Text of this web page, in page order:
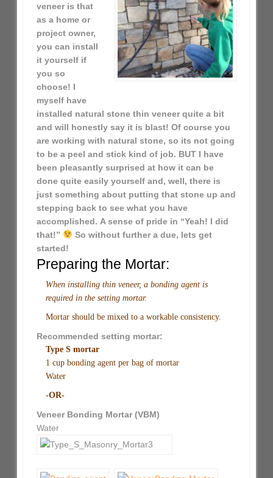
veneer is that
as a home or
project owner,
you can install
it yourself if
you so
choose! I
myself have
installed natural stone thin veneer quite a bit
and will honestly say it is blast! Of course you
are working with natural stone, so its not going
to be a peel and stick kind of job. BUT I have
been pleasantly surprised at how it can be
done quite easily yourself and, well, there is
just something about putting that stone up and
stepping back to see what you have
accomplished. A sense of pride in “Yeah! I did
that!”
So without further a due, lets get
started!
Preparing the Mortar:
When installing thin veneer, a bonding agent is
required in the setting mortar.
Mortar should be mixed to a workable consistency.
Recommended setting mortar:
Type S mortar
1 cup bonding agent per bag of mortar
Water
-OR-
Veneer Bonding Mortar (VBM)
Water